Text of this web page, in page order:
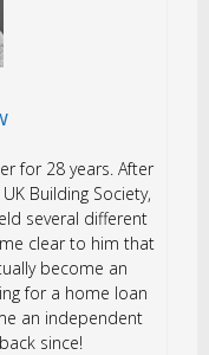
for 28 years. After
Building Society,
several different
clear to him that
become an
for a home loan
an independent
since!